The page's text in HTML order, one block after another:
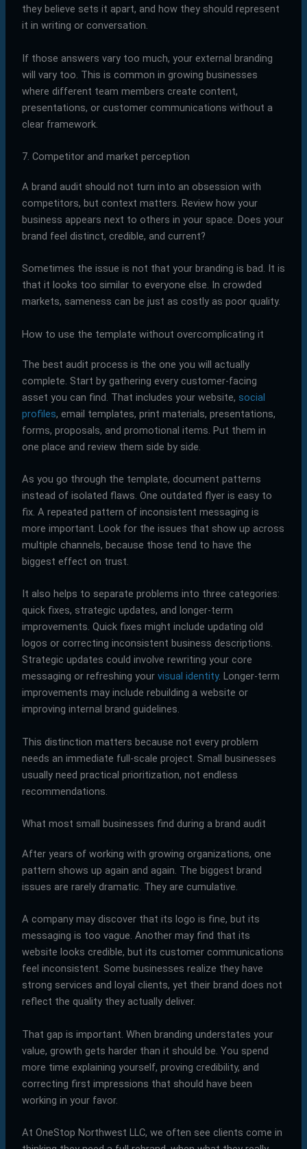
they believe sets it apart, and how they should represent
it in writing or conversation.
If those answers vary too much, your external branding
will vary too. This is common in growing businesses
where different team members create content,
presentations, or customer communications without a
clear framework.
7. Competitor and market perception
A brand audit should not turn into an obsession with
competitors, but context matters. Review how your
business appears next to others in your space. Does your
brand feel distinct, credible, and current?
Sometimes the issue is not that your branding is bad. It is
that it looks too similar to everyone else. In crowded
markets, sameness can be just as costly as poor quality.
How to use the template without overcomplicating it
The best audit process is the one you will actually
complete. Start by gathering every customer-facing
asset you can find. That includes your website, social
profiles, email templates, print materials, presentations,
forms, proposals, and promotional items. Put them in
one place and review them side by side.
As you go through the template, document patterns
instead of isolated flaws. One outdated flyer is easy to
fix. A repeated pattern of inconsistent messaging is
more important. Look for the issues that show up across
multiple channels, because those tend to have the
biggest effect on trust.
It also helps to separate problems into three categories:
quick fixes, strategic updates, and longer-term
improvements. Quick fixes might include updating old
logos or correcting inconsistent business descriptions.
Strategic updates could involve rewriting your core
messaging or refreshing your visual identity. Longer-term
improvements may include rebuilding a website or
improving internal brand guidelines.
This distinction matters because not every problem
needs an immediate full-scale project. Small businesses
usually need practical prioritization, not endless
recommendations.
What most small businesses find during a brand audit
After years of working with growing organizations, one
pattern shows up again and again. The biggest brand
issues are rarely dramatic. They are cumulative.
A company may discover that its logo is fine, but its
messaging is too vague. Another may find that its
website looks credible, but its customer communications
feel inconsistent. Some businesses realize they have
strong services and loyal clients, yet their brand does not
reflect the quality they actually deliver.
That gap is important. When branding understates your
value, growth gets harder than it should be. You spend
more time explaining yourself, proving credibility, and
correcting first impressions that should have been
working in your favor.
At OneStop Northwest LLC, we often see clients come in